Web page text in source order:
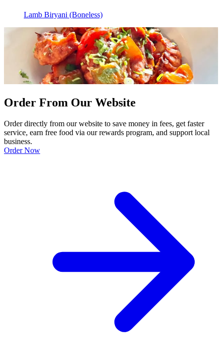
Lamb Biryani (Boneless)
Order From Our Website
Order directly from our website to save money in fees, get faster
service, earn free food via our rewards program, and support local
business.
Order Now